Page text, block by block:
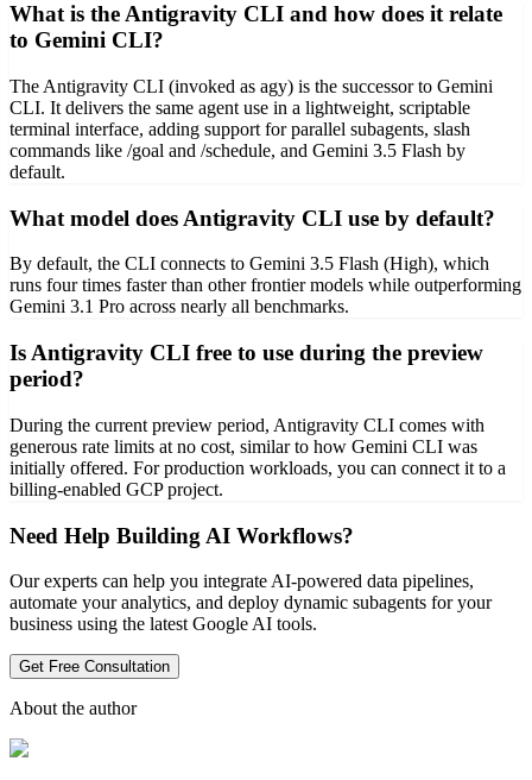
What is the Antigravity CLI and how does it relate
to Gemini CLI?
The Antigravity CLI (invoked as agy) is the successor to Gemini
CLI. It delivers the same agent use in a lightweight, scriptable
terminal interface, adding support for parallel subagents, slash
commands like /goal and /schedule, and Gemini 3.5 Flash by
default.
What model does Antigravity CLI use by default?
By default, the CLI connects to Gemini 3.5 Flash (High), which
runs four times faster than other frontier models while outperforming
Gemini 3.1 Pro across nearly all benchmarks.
Is Antigravity CLI free to use during the preview
period?
During the current preview period, Antigravity CLI comes with
generous rate limits at no cost, similar to how Gemini CLI was
initially offered. For production workloads, you can connect it to a
billing-enabled GCP project.
Need Help Building AI Workflows?
Our experts can help you integrate AI-powered data pipelines,
automate your analytics, and deploy dynamic subagents for your
business using the latest Google AI tools.
Get Free Consultation
About the author